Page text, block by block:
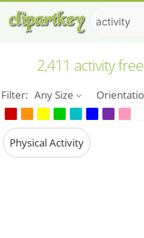
2,411 activity
Filter: Any Size
Physical Activity